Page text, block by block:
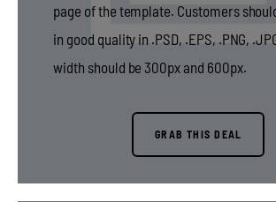
page of the template. Customers
in good quality in .PSD, .EPS, .PNG,
width should be 300px and 600px.
GRAB THIS DEAL